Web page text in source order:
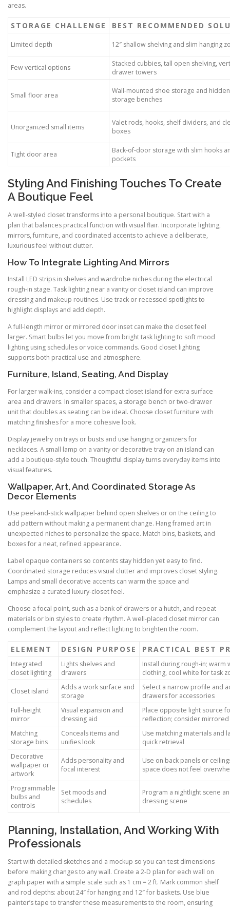
areas.
STORAGE CHALLENGE BEST RECOMMENDED
Limited depth 12″ shallow shelving and slim hanging
Few vertical options
Stacked cubbies, tall open shelving,
drawer towers
Small floor area
Wall-mounted shoe storage and
storage benches
Unorganized small items
Valet rods, hooks, shelf dividers, and
boxes
Tight door area
Back-of-door storage with slim hooks
pockets
Styling And Finishing Touches To Create
A Boutique Feel
A well-styled closet transforms into a personal boutique. Start with a
plan that balances practical function with visual flair. Incorporate lighting,
mirrors, furniture, and coordinated accents to achieve a deliberate,
luxurious feel without clutter.
How To Integrate Lighting And Mirrors
Install LED strips in shelves and wardrobe niches during the electrical
rough-in stage. Task lighting near a vanity or closet island can improve
dressing and makeup routines. Use track or recessed spotlights to
highlight displays and add depth.
A full-length mirror or mirrored door inset can make the closet feel
larger. Smart bulbs let you move from bright task lighting to soft mood
lighting using schedules or voice commands. Good closet lighting
supports both practical use and atmosphere.
Furniture, Island, Seating, And Display
For larger walk-ins, consider a compact closet island for extra surface
area and drawers. In smaller spaces, a storage bench or two-drawer
unit that doubles as seating can be ideal. Choose closet furniture with
matching finishes for a more cohesive look.
Display jewelry on trays or busts and use hanging organizers for
necklaces. A small lamp on a vanity or decorative tray on an island can
add a boutique-style touch. Thoughtful display turns everyday items into
visual features.
Wallpaper, Art, And Coordinated Storage As
Decor Elements
Use peel-and-stick wallpaper behind open shelves or on the ceiling to
add pattern without making a permanent change. Hang framed art in
unexpected niches to personalize the space. Match bins, baskets, and
boxes for a neat, refined appearance.
Label opaque containers so contents stay hidden yet easy to find.
Coordinated storage reduces visual clutter and improves closet styling.
Lamps and small decorative accents can warm the space and
emphasize a curated luxury-closet feel.
Choose a focal point, such as a bank of drawers or a hutch, and repeat
materials or bin styles to create rhythm. A well-placed closet mirror can
complement the layout and reflect lighting to brighten the room.
ELEMENT DESIGN PURPOSE PRACTICAL BEST
Integrated
closet lighting
Lights shelves and
drawers
Install during rough-in; warm
clothing, cool white for task
Closet island
Adds a work surface and
storage
Select a narrow profile and
drawers for accessories
Full-height
mirror
Visual expansion and
dressing aid
Place opposite light source
reflection; consider
Matching
storage bins
Conceals items and
unifies look
Use matching materials and
quick retrieval
Decorative
wallpaper or
artwork
Adds personality and
focal interest
Use on back panels or
space does not feel
Programmable
bulbs and
controls
Set moods and
schedules
Program a nightlight scene
dressing scene
Planning, Installation, And Working With
Professionals
Start with detailed sketches and a mockup so you can test dimensions
before making changes to any wall. Create a 2-D plan for each wall on
graph paper with a simple scale such as 1 cm = 2 ft. Mark common shelf
and rod depths: about 24″ for hanging and 12″ for baskets. Use blue
painter’s tape to transfer these measurements to the room, ensuring